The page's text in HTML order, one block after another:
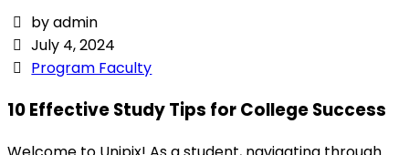
by admin
July 4, 2024
Program Faculty
10 Effective Study Tips for College Success